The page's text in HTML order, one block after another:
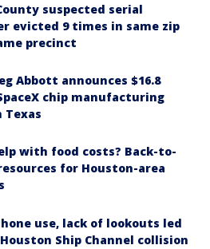
suspected serial
evicted 9 times in same zip
precinct
Abbott announces $16.8
chip manufacturing
Texas
with food costs? Back-to-
for Houston-area
use, lack of lookouts led
Ship Channel collision